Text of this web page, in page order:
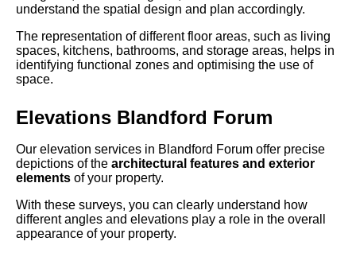
understand the spatial design and plan accordingly.
The representation of different floor areas, such as living
spaces, kitchens, bathrooms, and storage areas, helps in
identifying functional zones and optimising the use of
space.
Elevations Blandford Forum
Our elevation services in Blandford Forum offer precise
depictions of the architectural features and exterior
elements of your property.
With these surveys, you can clearly understand how
different angles and elevations play a role in the overall
appearance of your property.